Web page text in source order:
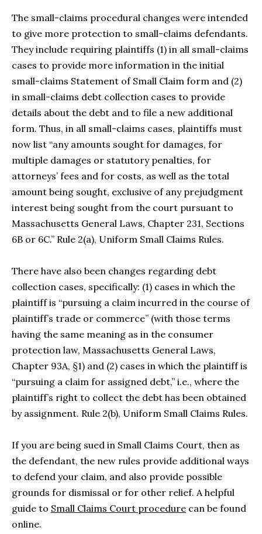
The small-claims procedural changes were intended
to give more protection to small-claims defendants.
They include requiring plaintiffs (1) in all small-claims
cases to provide more information in the initial
small-claims Statement of Small Claim form and (2)
in small-claims debt collection cases to provide
details about the debt and to file a new additional
form. Thus, in all small-claims cases, plaintiffs must
now list “any amounts sought for damages, for
multiple damages or statutory penalties, for
attorneys’ fees and for costs, as well as the total
amount being sought, exclusive of any prejudgment
interest being sought from the court pursuant to
Massachusetts General Laws, Chapter 231, Sections
6B or 6C.” Rule 2(a), Uniform Small Claims Rules.
There have also been changes regarding debt
collection cases, specifically: (1) cases in which the
plaintiff is “pursuing a claim incurred in the course of
plaintiff’s trade or commerce” (with those terms
having the same meaning as in the consumer
protection law, Massachusetts General Laws,
Chapter 93A, §1) and (2) cases in which the plaintiff is
“pursuing a claim for assigned debt,” i.e., where the
plaintiff’s right to collect the debt has been obtained
by assignment. Rule 2(b), Uniform Small Claims Rules.
If you are being sued in Small Claims Court, then as
the defendant, the new rules provide additional ways
to defend your claim, and also provide possible
grounds for dismissal or for other relief. A helpful
guide to Small Claims Court procedure can be found
online.